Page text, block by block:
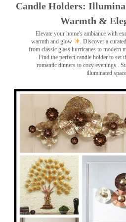
Candle Holders:
Warmth &
Elevate your home's ambiance with
warmth and glow
. Discover a
from classic glass hurricanes to modern
Find the perfect candle holder to set
romantic dinners to cozy evenings .
illuminated